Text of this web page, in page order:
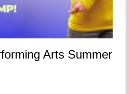
Arts Summer